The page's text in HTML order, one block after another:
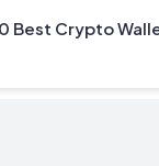
Best Crypto